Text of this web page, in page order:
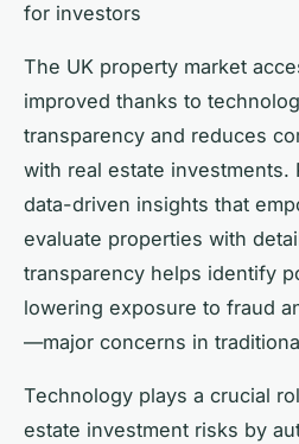
for investors
The UK property market
improved thanks to
transparency and reduces
with real estate investments.
data-driven insights that
evaluate properties with
transparency helps identify
lowering exposure to fraud
—major concerns in
Technology plays a crucial
estate investment risks by